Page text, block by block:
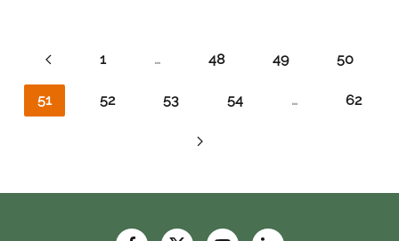
1 … 48 49 50
51 52 53 54 … 62